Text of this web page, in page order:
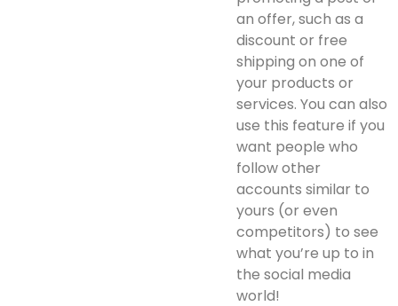
an offer, such as a
discount or free
shipping on one of
your products or
services. You can also
use this feature if you
want people who
follow other
accounts similar to
yours (or even
competitors) to see
what you’re up to in
the social media
world!